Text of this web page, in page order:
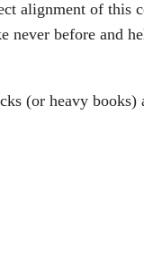
alignment of
before and
(or heavy books)